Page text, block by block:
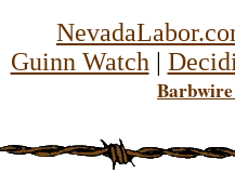
Guinn Watch |